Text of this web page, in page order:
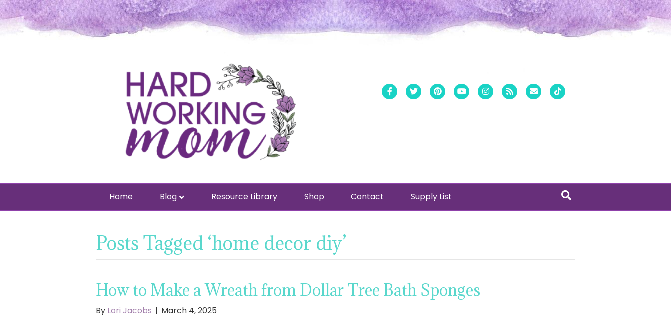
Facebook
Twitter PinterestYoutubeInstagram
Rss Email
Home Blog Resource Library Shop Contact Supply List
Posts Tagged ‘home decor diy’
How to Make a Wreath from Dollar Tree Bath Sponges
By Lori Jacobs | March 4, 2025